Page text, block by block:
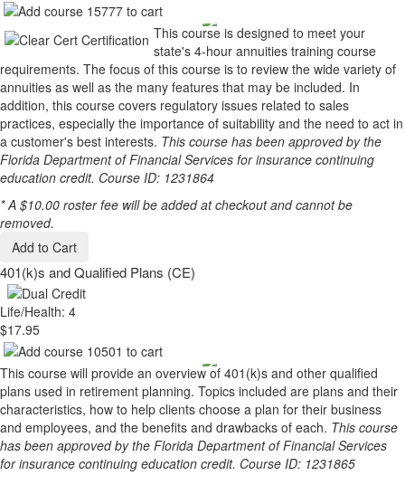
This course is designed to meet your
state's 4-hour annuities training course
requirements. The focus of this course is to review the wide variety of
annuities as well as the many features that may be included. In
addition, this course covers regulatory issues related to sales
practices, especially the importance of suitability and the need to act in
a customer's best interests. This course has been approved by the
Florida Department of Financial Services for insurance continuing
education credit. Course ID: 1231864
* A $10.00 roster fee will be added at checkout and cannot be
removed.
Add to Cart
401(k)s and Qualified Plans (CE)
Life/Health: 4
$17.95
This course will provide an overview of 401(k)s and other qualified
plans used in retirement planning. Topics included are plans and their
characteristics, how to help clients choose a plan for their business
and employees, and the benefits and drawbacks of each. This course
has been approved by the Florida Department of Financial Services
for insurance continuing education credit. Course ID: 1231865